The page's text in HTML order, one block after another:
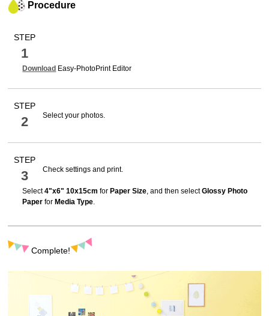
Procedure
STEP
1
Download Easy-PhotoPrint Editor
STEP
2 Select your photos.
STEP
3 Check settings and print.
Select4"x6" 10x15cm forPaper Size , and then selectGlossy Photo
Paper forMedia Type
Complete!